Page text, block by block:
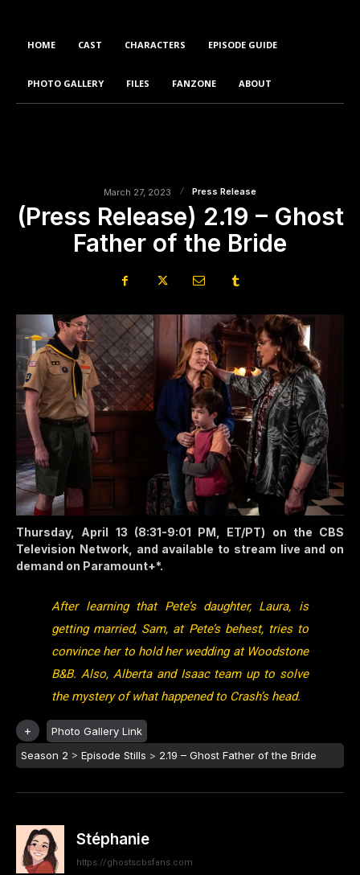
HOME CAST CHARACTERS EPISODE GUIDE
PHOTO GALLERY FILES FANZONE ABOUT
March 27, 2023 Press Release
(Press Release) 2.19 – Ghost
Father of the Bride
Thursday, April 13 (8:31-9:01 PM, ET/PT) on the CBS
Television Network, and available to stream live and on
demand on Paramount+*.
After learning that Pete’s daughter, Laura, is
getting married, Sam, at Pete’s behest, tries to
convince her to hold her wedding at Woodstone
B&B. Also, Alberta and Isaac team up to solve
the mystery of what happened to Crash’s head.
Photo Gallery Link
Season 2 > Episode Stills > 2.19 – Ghost Father of the Bride
Stéphanie
https://ghostscbsfans.com